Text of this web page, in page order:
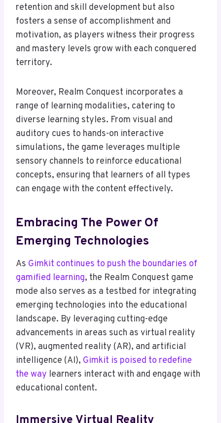
retention and skill development but also
fosters a sense of accomplishment and
motivation, as players witness their progress
and mastery levels grow with each conquered
territory.
Moreover, Realm Conquest incorporates a
range of learning modalities, catering to
diverse learning styles. From visual and
auditory cues to hands-on interactive
simulations, the game leverages multiple
sensory channels to reinforce educational
concepts, ensuring that learners of all types
can engage with the content effectively.
Embracing The Power Of
Emerging Technologies
As Gimkit continues to push the boundaries of
gamified learning, the Realm Conquest game
mode also serves as a testbed for integrating
emerging technologies into the educational
landscape. By leveraging cutting-edge
advancements in areas such as virtual reality
(VR), augmented reality (AR), and artificial
intelligence (AI), Gimkit is poised to redefine
the way learners interact with and engage with
educational content.